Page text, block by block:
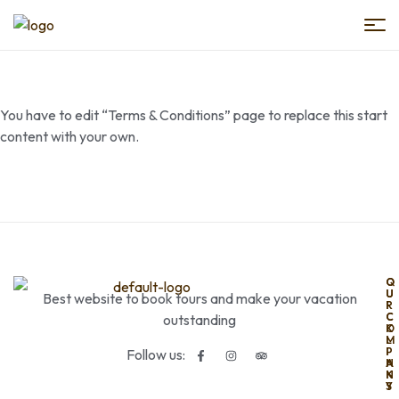
Trips
You have to edit “Terms & Conditions” page to replace this start
content with your own.
Best website to book tours and make your vacation
outstanding
Follow us:
O
U
R
C
O
M
P
A
N
Y
Q
U
I
C
K
L
I
N
K
S